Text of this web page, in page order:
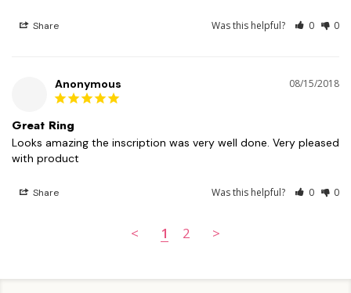
Share Was this helpful? 0 0
08/15/2018
Anonymous
Great Ring
Looks amazing the inscription was very well done. Very pleased
with product
Share Was this helpful? 0 0
< 1 2 >